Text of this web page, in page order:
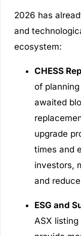
2026 has
and
ecosystem:
CHESS
of
awaited
upgrade
times and
investors,
and
ESG and
ASX